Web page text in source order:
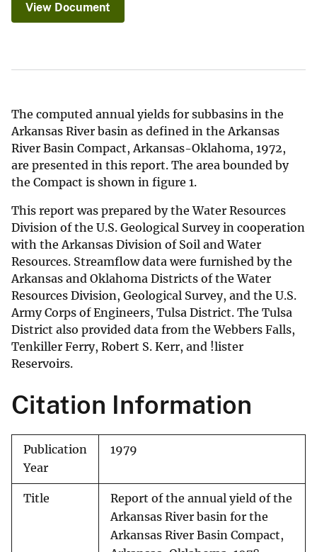
View Document
The computed annual yields for subbasins in the
Arkansas River basin as defined in the Arkansas
River Basin Compact, Arkansas-Oklahoma, 1972,
are presented in this report. The area bounded by
the Compact is shown in figure 1.
This report was prepared by the Water Resources
Division of the U.S. Geological Survey in cooperation
with the Arkansas Division of Soil and Water
Resources. Streamflow data were furnished by the
Arkansas and Oklahoma Districts of the Water
Resources Division, Geological Survey, and the U.S.
Army Corps of Engineers, Tulsa District. The Tulsa
District also provided data from the Webbers Falls,
Tenkiller Ferry, Robert S. Kerr, and !lister
Reservoirs.
Citation Information
Publication
Year
1979
Title
Report of the annual yield of the
Arkansas River basin for the
Arkansas River Basin Compact,